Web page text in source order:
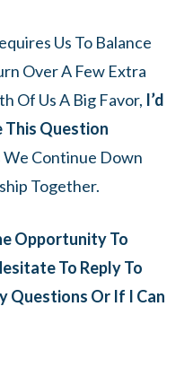
Us To Balance
Over A Few Extra
Of Us A Big Favor, I’d
This Question
We Continue Down
Together.
Opportunity To
To Reply To
Questions Or If I Can